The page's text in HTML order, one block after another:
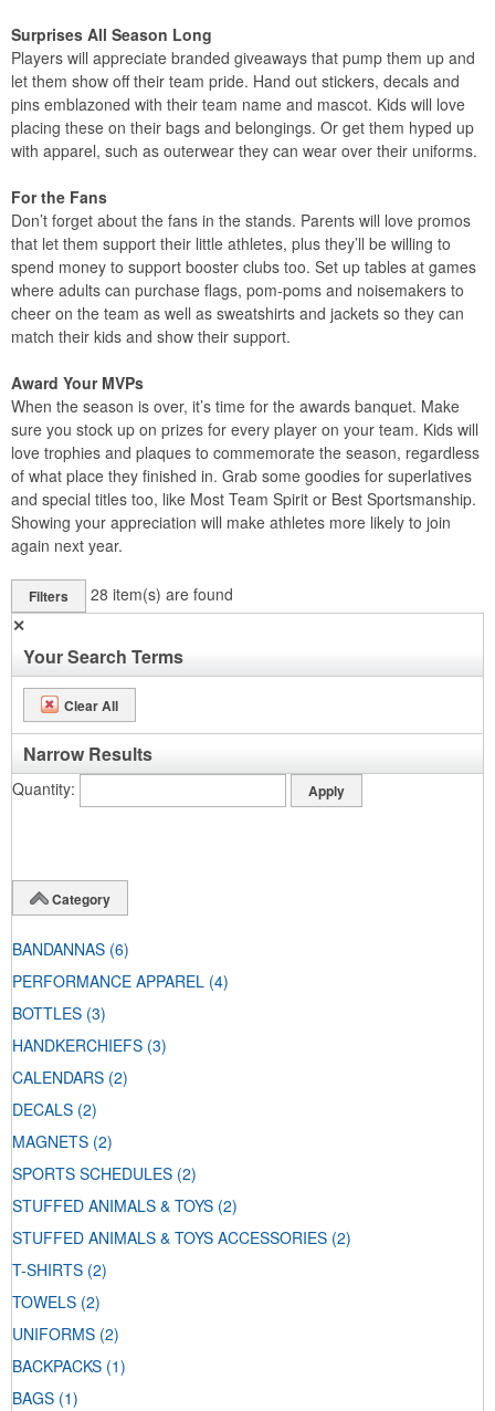
Surprises All Season Long
Players will appreciate branded giveaways that pump them up and
let them show off their team pride. Hand out stickers, decals and
pins emblazoned with their team name and mascot. Kids will love
placing these on their bags and belongings. Or get them hyped up
with apparel, such as outerwear they can wear over their uniforms.
For the Fans
Don’t forget about the fans in the stands. Parents will love promos
that let them support their little athletes, plus they’ll be willing to
spend money to support booster clubs too. Set up tables at games
where adults can purchase flags, pom-poms and noisemakers to
cheer on the team as well as sweatshirts and jackets so they can
match their kids and show their support.
Award Your MVPs
When the season is over, it’s time for the awards banquet. Make
sure you stock up on prizes for every player on your team. Kids will
love trophies and plaques to commemorate the season, regardless
of what place they finished in. Grab some goodies for superlatives
and special titles too, like Most Team Spirit or Best Sportsmanship.
Showing your appreciation will make athletes more likely to join
again next year.
Filters 28 item(s) are found
✕
Your Search Terms
Clear All
Narrow Results
Quantity
Category
BANDANNAS (6)
PERFORMANCE APPAREL (4)
BOTTLES (3)
HANDKERCHIEFS (3)
CALENDARS (2)
DECALS (2)
MAGNETS (2)
SPORTS SCHEDULES (2)
STUFFED ANIMALS & TOYS (2)
STUFFED ANIMALS & TOYS ACCESSORIES (2)
T-SHIRTS (2)
TOWELS (2)
UNIFORMS (2)
BACKPACKS (1)
BAGS (1)